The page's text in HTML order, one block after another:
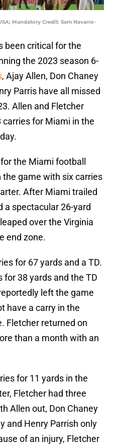
Mandatory Credit: Sam Navarro-
been critical for the
the 2023 season 6-
, Ajay Allen, Don Chaney
Parris have all missed
Allen and Fletcher
for Miami in the
the Miami football
game with six carries
After Miami trailed
a spectacular 26-yard
over the Virginia
end zone.
for 67 yards and a TD.
38 yards and the TD
left the game
have a carry in the
Fletcher returned on
than a month with an
for 11 yards in the
Fletcher had three
Allen out, Don Chaney
and Henry Parrish only
of an injury, Fletcher